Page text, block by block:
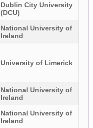
Dublin City University
(DCU)
National University of
Ireland
University of Limerick
National University of
Ireland
National University of
Ireland